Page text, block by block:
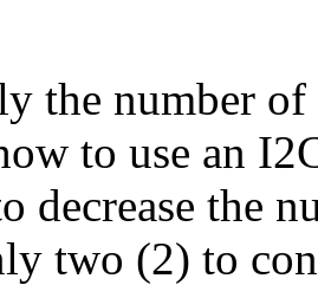
the number
to use an
decrease the
two (2) to